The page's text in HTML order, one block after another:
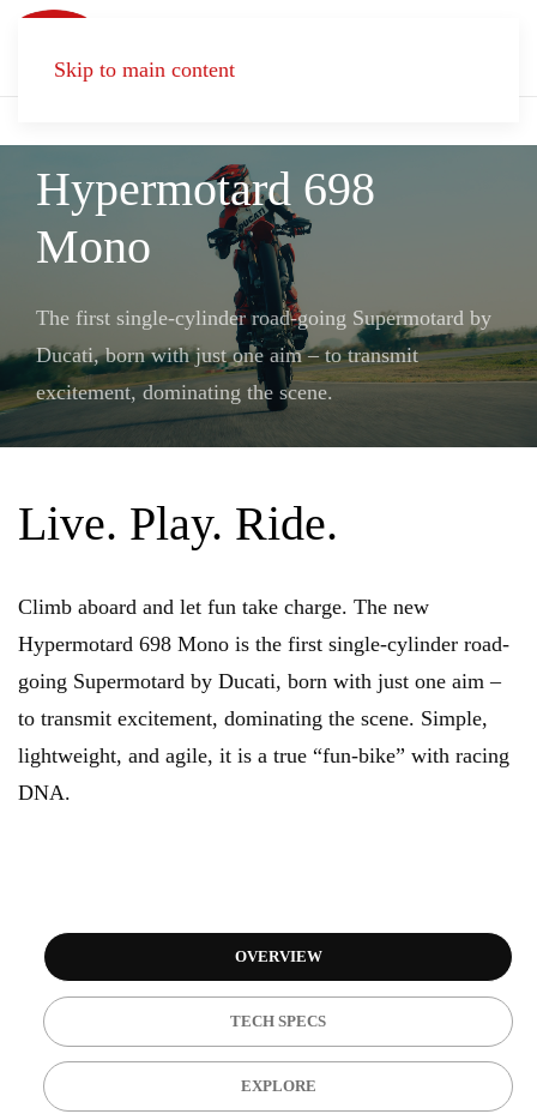
Skip to main content
Hypermotard 698
Mono
The first single-cylinder road-going Supermotard by
Ducati, born with just one aim – to transmit
excitement, dominating the scene.
Live. Play. Ride.
Climb aboard and let fun take charge. The new
Hypermotard 698 Mono is the first single-cylinder road-
going Supermotard by Ducati, born with just one aim –
to transmit excitement, dominating the scene. Simple,
lightweight, and agile, it is a true “fun-bike” with racing
DNA.
OVERVIEW
TECH SPECS
EXPLORE